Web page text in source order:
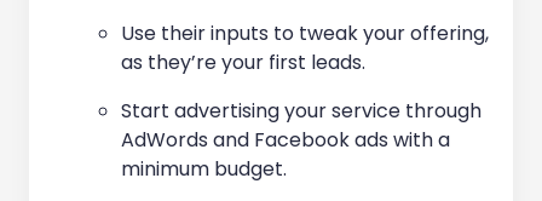
Use their inputs to tweak your offering,
as they’re your first leads.
Start advertising your service through
AdWords and Facebook ads with a
minimum budget.